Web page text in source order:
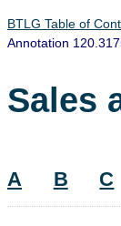
BTLG Table of
Annotation
Sales
A B C